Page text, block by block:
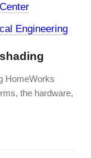
Engineering
HomeWorks
the hardware,